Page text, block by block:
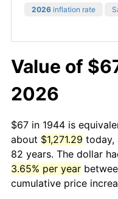
2026 inflation rate
Value of
2026
$67 in 1944 is
about $1,271.29 today,
82 years. The dollar
3.65% per year
cumulative price